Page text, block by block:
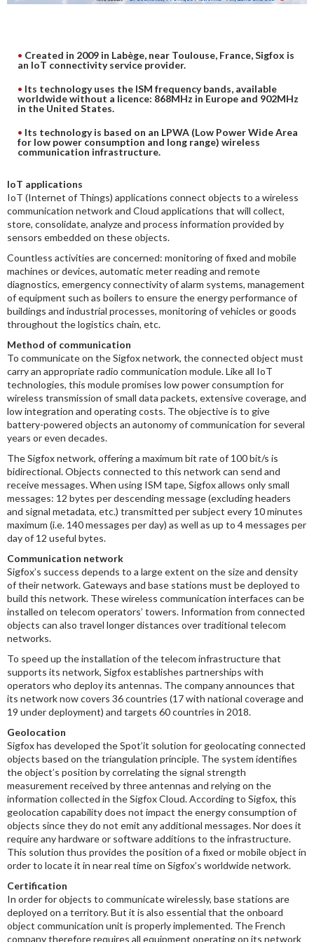
ELECTRONIC
Created in 2009 in Labège, near Toulouse, France, Sigfox is
an IoT connectivity service provider.
Its technology uses the ISM frequency bands, available
worldwide without a licence: 868MHz in Europe and 902MHz
in the United States.
Its technology is based on an LPWA (Low Power Wide Area
for low power consumption and long range) wireless
communication infrastructure.
IoT applications
IoT (Internet of Things) applications connect objects to a wireless
communication network and Cloud applications that will collect,
store, consolidate, analyze and process information provided by
sensors embedded on these objects.
Countless activities are concerned: monitoring of fixed and mobile
machines or devices, automatic meter reading and remote
diagnostics, emergency connectivity of alarm systems, management
of equipment such as boilers to ensure the energy performance of
buildings and industrial processes, monitoring of vehicles or goods
throughout the logistics chain, etc.
Method of communication
To communicate on the Sigfox network, the connected object must
carry an appropriate radio communication module. Like all IoT
technologies, this module promises low power consumption for
wireless transmission of small data packets, extensive coverage, and
low integration and operating costs. The objective is to give
battery-powered objects an autonomy of communication for several
years or even decades.
The Sigfox network, offering a maximum bit rate of 100 bit/s is
bidirectional. Objects connected to this network can send and
receive messages. When using ISM tape, Sigfox allows only small
messages: 12 bytes per descending message (excluding headers
and signal metadata, etc.) transmitted per subject every 10 minutes
maximum (i.e. 140 messages per day) as well as up to 4 messages per
day of 12 useful bytes.
Communication network
Sigfox’s success depends to a large extent on the size and density
of their network. Gateways and base stations must be deployed to
build this network. These wireless communication interfaces can be
installed on telecom operators’ towers. Information from connected
objects can also travel longer distances over traditional telecom
networks.
To speed up the installation of the telecom infrastructure that
supports its network, Sigfox establishes partnerships with
operators who deploy its antennas. The company announces that
its network now covers 36 countries (17 with national coverage and
19 under deployment) and targets 60 countries in 2018.
Geolocation
Sigfox has developed the Spot’it solution for geolocating connected
objects based on the triangulation principle. The system identifies
the object’s position by correlating the signal strength
measurement received by three antennas and relying on the
information collected in the Sigfox Cloud. According to Sigfox, this
geolocation capability does not impact the energy consumption of
objects since they do not emit any additional messages. Nor does it
require any hardware or software additions to the infrastructure.
This solution thus provides the position of a fixed or mobile object in
order to locate it in near real time on Sigfox’s worldwide network.
Certification
In order for objects to communicate wirelessly, base stations are
deployed on a territory. But it is also essential that the onboard
object communication unit is properly implemented. The French
company therefore requires all equipment operating on its network